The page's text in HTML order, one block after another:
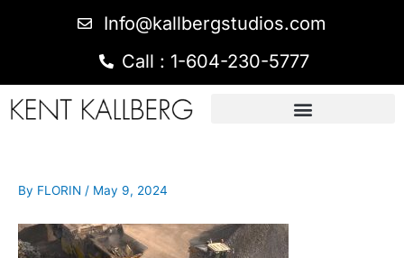
Info@kallbergstudios.com
Call : 1-604-230-5777
By FLORIN / May 9, 2024